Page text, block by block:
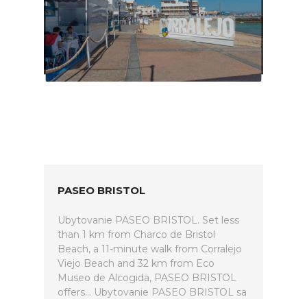
PASEO BRISTOL
Ubytovanie PASEO BRISTOL. Set less
than 1 km from Charco de Bristol
Beach, a 11-minute walk from Corralejo
Viejo Beach and 32 km from Eco
Museo de Alcogida, PASEO BRISTOL
offers... Ubytovanie PASEO BRISTOL sa